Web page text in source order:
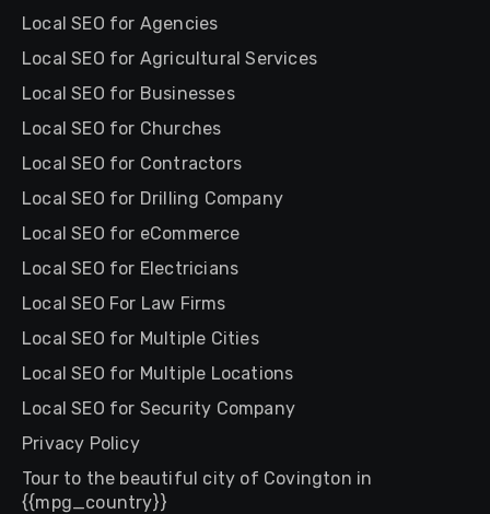
Local SEO for Agencies
Local SEO for Agricultural Services
Local SEO for Businesses
Local SEO for Churches
Local SEO for Contractors
Local SEO for Drilling Company
Local SEO for eCommerce
Local SEO for Electricians
Local SEO For Law Firms
Local SEO for Multiple Cities
Local SEO for Multiple Locations
Local SEO for Security Company
Privacy Policy
Tour to the beautiful city of Covington in
{{mpg_country}}